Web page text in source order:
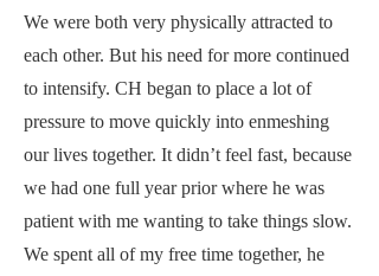
We were both very physically attracted to
each other. But his need for more continued
to intensify. CH began to place a lot of
pressure to move quickly into enmeshing
our lives together. It didn’t feel fast, because
we had one full year prior where he was
patient with me wanting to take things slow.
We spent all of my free time together, he